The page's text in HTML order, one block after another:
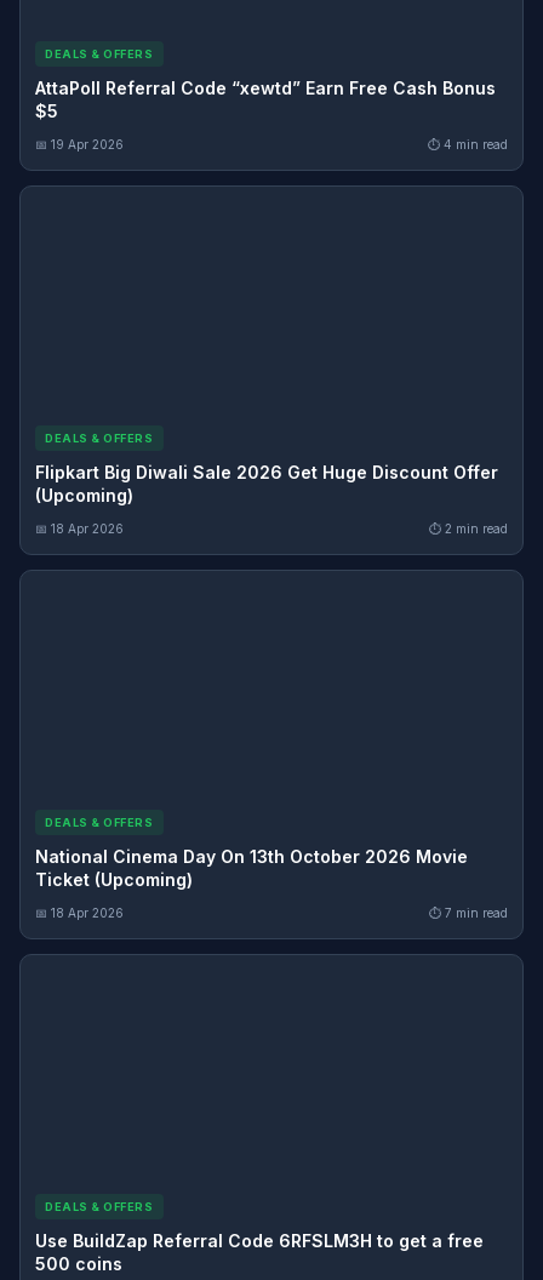
DEALS & OFFERS
AttaPoll Referral Code “xewtd” Earn Free Cash Bonus
$5
📅 19 Apr 2026 ⏱ 4 min read
DEALS & OFFERS
Flipkart Big Diwali Sale 2026 Get Huge Discount Offer
(Upcoming)
📅 18 Apr 2026 ⏱ 2 min read
DEALS & OFFERS
National Cinema Day On 13th October 2026 Movie
Ticket (Upcoming)
📅 18 Apr 2026 ⏱ 7 min read
DEALS & OFFERS
Use BuildZap Referral Code 6RFSLM3H to get a free
500 coins